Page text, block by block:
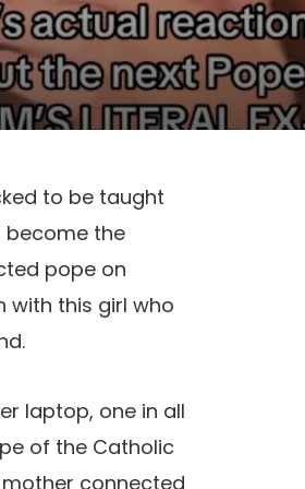
to be taught
become the
pope on
with this girl who
laptop, one in all
of the Catholic
mother connected